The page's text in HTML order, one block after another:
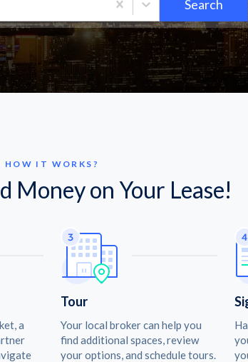
Search
HOW IT WORKS?
Money on Your Lease!
a
Tour
Your local broker can help you
find additional spaces, review
your options, and schedule tours.